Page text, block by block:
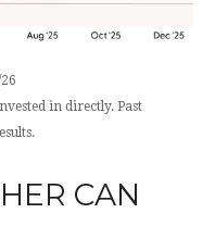
in directly. Past
CAN